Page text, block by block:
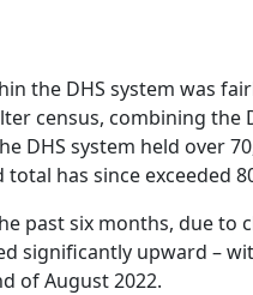
the DHS system was
census, combining the
DHS system held over
has since exceeded
past six months, due to
significantly upward –
of August 2022.